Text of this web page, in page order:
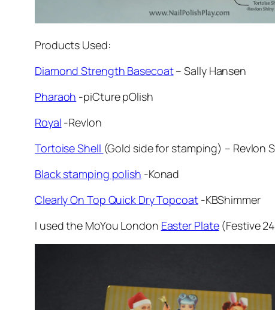
Products Used:
Diamond Strength Basecoat– Sally Hansen
Pharaoh -piCture pOlish
Royal -Revlon
Tortoise Shell (Gold side for stamping) – Revlon
Black stamping polish -Konad
Clearly On Top Quick Dry Topcoat-KBShimmer
I used the MoYou London Easter Plate(Festive